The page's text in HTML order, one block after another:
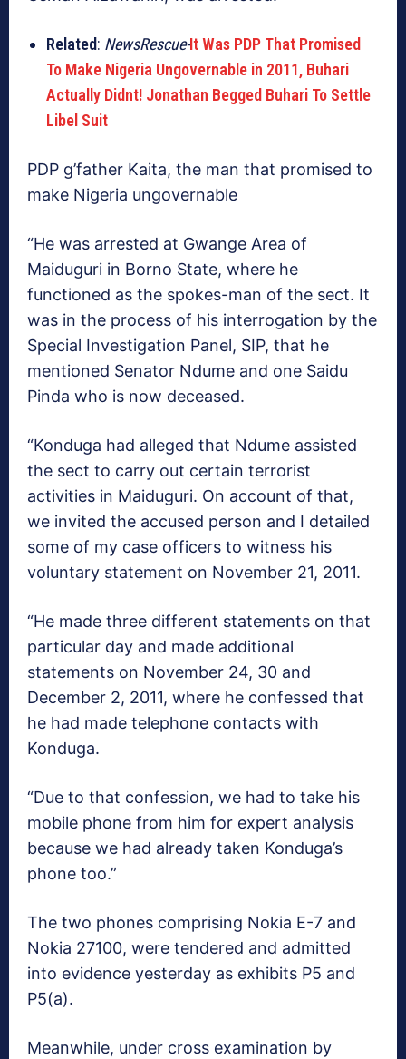
Related: NewsRescue-It Was PDP That Promised
To Make Nigeria Ungovernable in 2011, Buhari
Actually Didnt! Jonathan Begged Buhari To Settle
Libel Suit
PDP g’father Kaita, the man that promised to
make Nigeria ungovernable
“He was arrested at Gwange Area of
Maiduguri in Borno State, where he
functioned as the spokes-man of the sect. It
was in the process of his interrogation by the
Special Investigation Panel, SIP, that he
mentioned Senator Ndume and one Saidu
Pinda who is now deceased.
“Konduga had alleged that Ndume assisted
the sect to carry out certain terrorist
activities in Maiduguri. On account of that,
we invited the accused person and I detailed
some of my case officers to witness his
voluntary statement on November 21, 2011.
“He made three different statements on that
particular day and made additional
statements on November 24, 30 and
December 2, 2011, where he confessed that
he had made telephone contacts with
Konduga.
“Due to that confession, we had to take his
mobile phone from him for expert analysis
because we had already taken Konduga’s
phone too.”
The two phones comprising Nokia E-7 and
Nokia 27100, were tendered and admitted
into evidence yesterday as exhibits P5 and
P5(a).
Meanwhile, under cross examination by